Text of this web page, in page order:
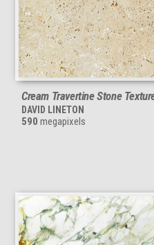
Cream Travertine Stone
DAVID LINETON
590 megapixels